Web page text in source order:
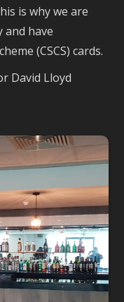
is why we are
and have
(CSCS) cards.
David Lloyd